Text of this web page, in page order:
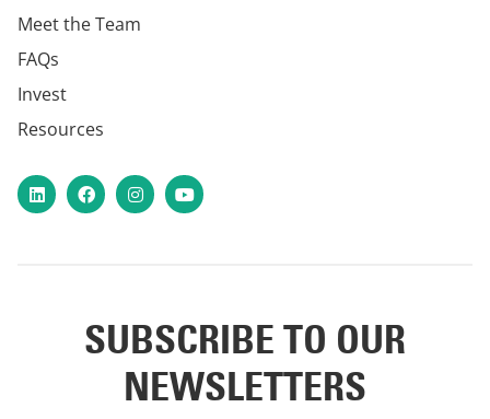
Meet the Team
FAQs
Invest
Resources
LinkedInFacebookInstagram
YouTube
SUBSCRIBE TO OUR
NEWSLETTERS